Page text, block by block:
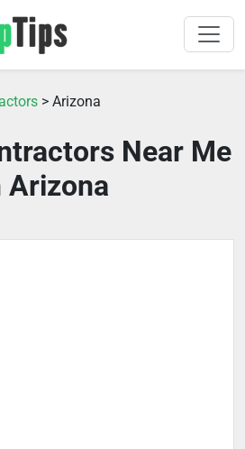
> Arizona
Near Me
Arizona